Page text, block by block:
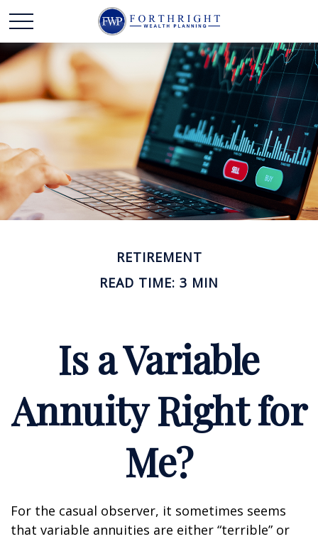
RETIREMENT
READ TIME: 3 MIN
Is a Variable
Annuity Right for
Me?
For the casual observer, it sometimes seems
that variable annuities are either “terrible” or